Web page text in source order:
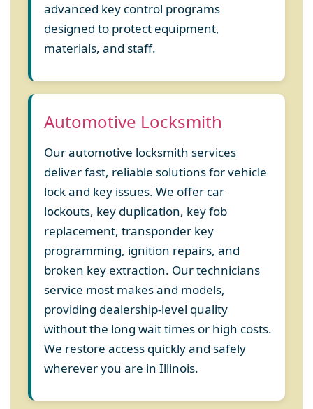
advanced key control programs
designed to protect equipment,
materials, and staff.
Automotive Locksmith
Our automotive locksmith services
deliver fast, reliable solutions for vehicle
lock and key issues. We offer car
lockouts, key duplication, key fob
replacement, transponder key
programming, ignition repairs, and
broken key extraction. Our technicians
service most makes and models,
providing dealership-level quality
without the long wait times or high costs.
We restore access quickly and safely
wherever you are in Illinois.